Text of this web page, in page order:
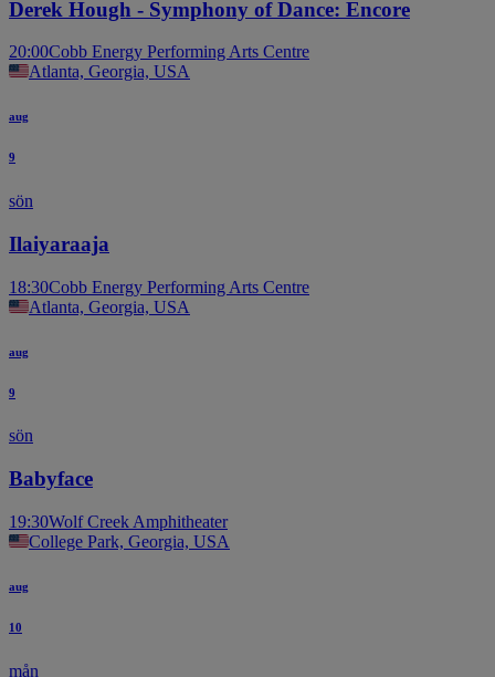
Derek Hough - Symphony of Dance: Encore
20:00Cobb Energy Performing Arts Centre
Atlanta, Georgia, USA
aug
9
sön
Ilaiyaraaja
18:30Cobb Energy Performing Arts Centre
Atlanta, Georgia, USA
aug
9
sön
Babyface
19:30Wolf Creek Amphitheater
College Park, Georgia, USA
aug
10
mån